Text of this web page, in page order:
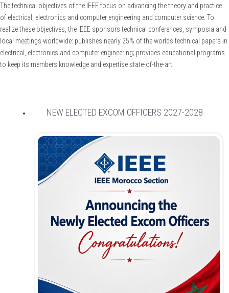
The technical objectives of the IEEE focus on advancing the theory and practice
of electrical, electronics and computer engineering and computer science. To
realize these objectives, the IEEE sponsors technical conferences, symposia and
local meetings worldwide: publishes nearly 25% of the worlds technical papers in
electrical, electronics and computer engineering; provides educational programs
to keep its members knowledge and expertise state-of-the-art.
NEW ELECTED EXCOM OFFICERS 2027-2028